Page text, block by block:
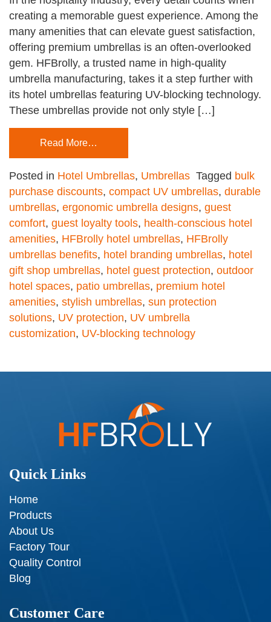
creating a memorable guest experience. Among the
many amenities that can elevate guest satisfaction,
offering premium umbrellas is an often-overlooked
gem. HFBrolly, a trusted name in high-quality
umbrella manufacturing, takes it a step further with
its hotel umbrellas featuring UV-blocking technology.
These umbrellas provide not only style […]
Read More…
Posted in Hotel Umbrellas, Umbrellas Tagged bulk
purchase discounts, compact UV umbrellas, durable
umbrellas, ergonomic umbrella designs, guest
comfort, guest loyalty tools, health-conscious hotel
amenities, HFBrolly hotel umbrellas, HFBrolly
umbrellas benefits, hotel branding umbrellas, hotel
gift shop umbrellas, hotel guest protection, outdoor
hotel spaces, patio umbrellas, premium hotel
amenities, stylish umbrellas, sun protection
solutions, UV protection, UV umbrella
customization, UV-blocking technology
Quick Links
Home
Products
About Us
Factory Tour
Quality Control
Blog
Customer Care